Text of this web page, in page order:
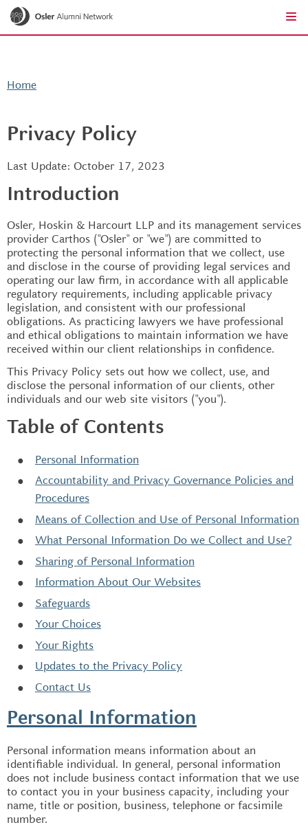
Skip to main content
Go to the homepage
Home
Privacy Policy
Last Update: October 17, 2023
Introduction
Osler, Hoskin & Harcourt LLP and its management services
provider Carthos ("Osler" or "we") are committed to
protecting the personal information that we collect, use
and disclose in the course of providing legal services and
operating our law firm, in accordance with all applicable
regulatory requirements, including applicable privacy
legislation, and consistent with our professional
obligations. As practicing lawyers we have professional
and ethical obligations to maintain information we have
received within our client relationships in confidence.
This Privacy Policy sets out how we collect, use, and
disclose the personal information of our clients, other
individuals and our web site visitors ("you").
Table of Contents
Personal Information
Accountability and Privacy Governance Policies and
Procedures
Means of Collection and Use of Personal Information
What Personal Information Do we Collect and Use?
Sharing of Personal Information
Information About Our Websites
Safeguards
Your Choices
Your Rights
Updates to the Privacy Policy
Contact Us
Personal Information
Personal information means information about an
identifiable individual. In general, personal information
does not include business contact information that we use
to contact you in your business capacity, including your
name, title or position, business, telephone or facsimile
number.